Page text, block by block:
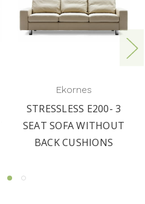
Ekornes
STRESSLESS E200- 3
SEAT SOFA WITHOUT
BACK CUSHIONS